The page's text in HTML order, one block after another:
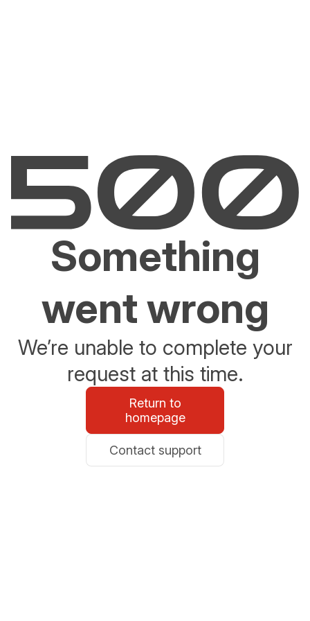
Something
went wrong
We’re unable to complete your
request at this time.
Return to
homepage
Contact support